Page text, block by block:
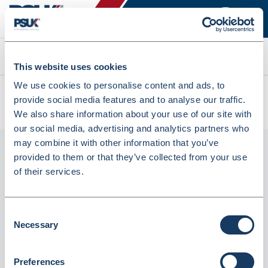
This website uses cookies
We use cookies to personalise content and ads, to
provide social media features and to analyse our traffic.
We also share information about your use of our site with
our social media, advertising and analytics partners who
may combine it with other information that you’ve
provided to them or that they’ve collected from your use
of their services.
Selection
Necessary
Preferences
Search
All products
HALDOL DECANOATE INJ 100MG/ML 5X1ML (238360)